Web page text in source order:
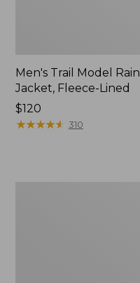
Men's Trail Model Rain
Jacket, Fleece-Lined
Price:
$120
$120
★★★★★
★★★★★ 310